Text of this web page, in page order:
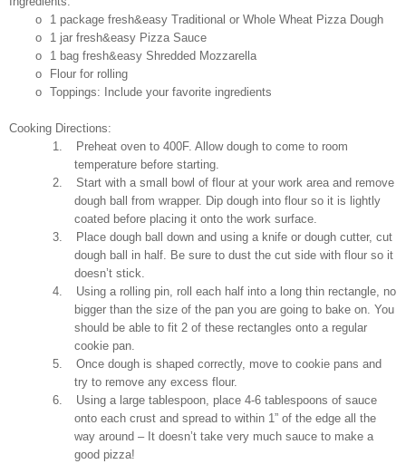
o
1 package fresh&easy Traditional or Whole Wheat Pizza Dough
o
1 jar fresh&easy Pizza Sauce
o
1 bag fresh&easy Shredded Mozzarella
o
Flour for rolling
o
Toppings: Include your favorite ingredients
Cooking Directions:
1.
Preheat oven to 400F. Allow dough to come to room
temperature before starting.
2.
Start with a small bowl of flour at your work area and remove
dough ball from wrapper. Dip dough into flour so it is lightly
coated before placing it onto the work surface.
3.
Place dough ball down and using a knife or dough cutter, cut
dough ball in half. Be sure to dust the cut side with flour so it
doesn’t stick.
4.
Using a rolling pin, roll each half into a long thin rectangle, no
bigger than the size of the pan you are going to bake on. You
should be able to fit 2 of these rectangles onto a regular
cookie pan.
5.
Once dough is shaped correctly, move to cookie pans and
try to remove any excess flour.
6.
Using a large tablespoon, place 4-6 tablespoons of sauce
onto each crust and spread to within 1” of the edge all the
way around – It doesn’t take very much sauce to make a
good pizza!